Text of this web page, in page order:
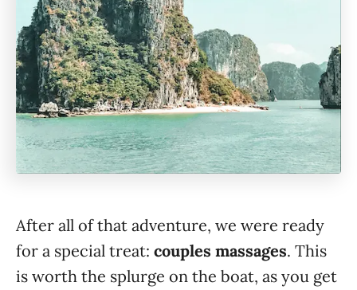
After all of that adventure, we were ready
for a special treat: couples massages. This
is worth the splurge on the boat, as you get